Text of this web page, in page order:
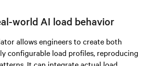
world AI load behavior
allows engineers to create both
configurable load profiles, reproducing